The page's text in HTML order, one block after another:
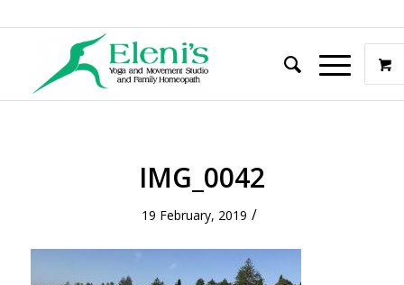
IMG_0042
19 February, 2019 /